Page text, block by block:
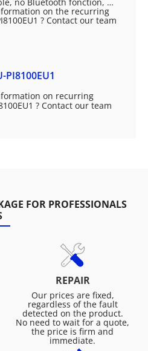
on the recurring
? Contact our team
PI8100EU1
on recurring
? Contact our team
FOR PROFESSIONALS
REPAIR
Our prices are fixed,
regardless of the fault
detected on the product.
No need to wait for a quote,
the price is firm and
immediate.